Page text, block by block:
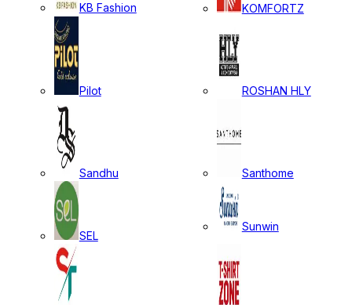
KB Fashion KOMFORTZ
Pilot ROSHAN HLY
Sandhu Santhome
SEL
Sunwin